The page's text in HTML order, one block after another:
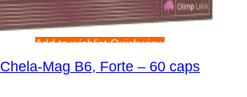
Add to wishlistQuick view
Chela-Mag B6, Forte – 60 caps